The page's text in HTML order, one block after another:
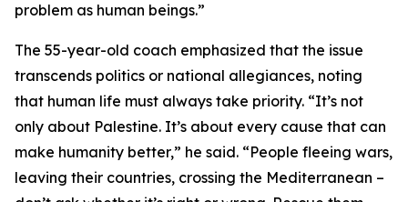
problem as human beings.”
The 55-year-old coach emphasized that the issue
transcends politics or national allegiances, noting
that human life must always take priority. “It’s not
only about Palestine. It’s about every cause that can
make humanity better,” he said. “People fleeing wars,
leaving their countries, crossing the Mediterranean –